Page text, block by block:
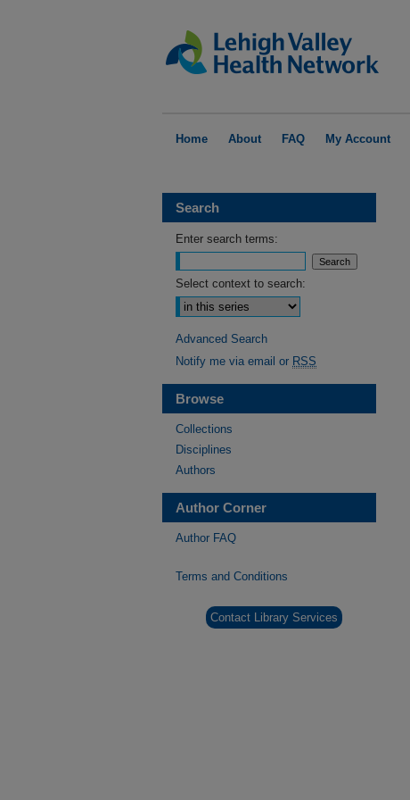
Home About FAQ My Account
Search
Enter search terms:
Select context to search:
Advanced Search
Notify me via email or RSS
Browse
Collections
Disciplines
Authors
Author Corner
Author FAQ
Terms and Conditions
Contact Library Services